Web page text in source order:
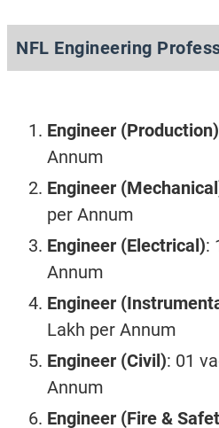
NFL Engineering
Engineer (Production)
Annum
Engineer
per Annum
Engineer (Electrical):
Annum
Engineer
Lakh per Annum
Engineer (Civil): 01
Annum
Engineer (Fire &